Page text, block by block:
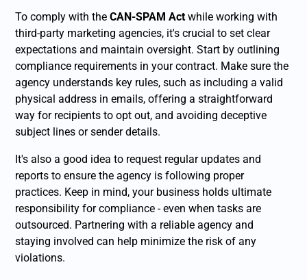
To comply with theCAN-SPAM Act while working with
third-party marketing agencies, it's crucial to set clear
expectations and maintain oversight. Start by outlining
compliance requirements in your contract. Make sure the
agency understands key rules, such as including a valid
physical address in emails, offering a straightforward
way for recipients to opt out, and avoiding deceptive
subject lines or sender details.
It's also a good idea to request regular updates and
reports to ensure the agency is following proper
practices. Keep in mind, your business holds ultimate
responsibility for compliance - even when tasks are
outsourced. Partnering with a reliable agency and
staying involved can help minimize the risk of any
violations.